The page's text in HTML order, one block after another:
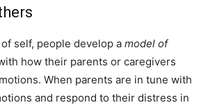
self, people develop a model of
how their parents or caregivers
When parents are in tune with
and respond to their distress in